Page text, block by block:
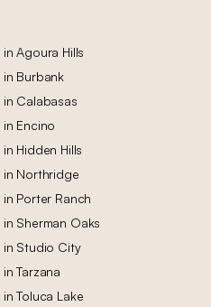
inAgoura Hills
in Burbank
in Calabasas
in Encino
in Hidden Hills
in Northridge
in Porter Ranch
in Sherman Oaks
in Studio City
inTarzana
inToluca Lake